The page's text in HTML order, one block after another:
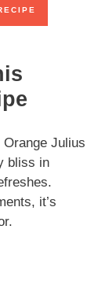
Orange Julius
bliss in
it’s